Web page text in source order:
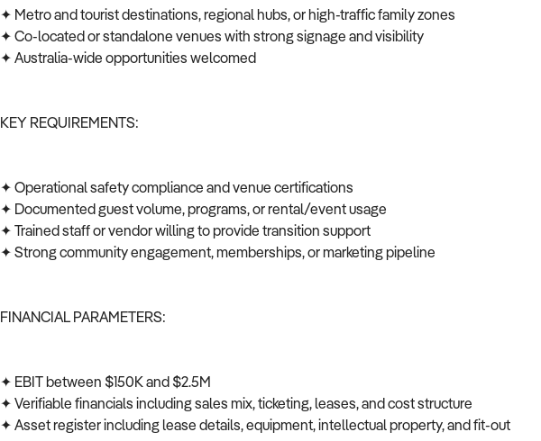
✦ Metro and tourist destinations, regional hubs, or high-traffic family zones
✦ Co-located or standalone venues with strong signage and visibility
✦ Australia-wide opportunities welcomed
KEY REQUIREMENTS:
✦ Operational safety compliance and venue certifications
✦ Documented guest volume, programs, or rental/event usage
✦ Trained staff or vendor willing to provide transition support
✦ Strong community engagement, memberships, or marketing pipeline
FINANCIAL PARAMETERS:
✦ EBIT between $150K and $2.5M
✦ Verifiable financials including sales mix, ticketing, leases, and cost structure
✦ Asset register including lease details, equipment, intellectual property, and fit-out